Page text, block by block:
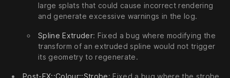
large splats that could cause incorrect rendering
and generate excessive warnings in the log.
Spline Extruder: Fixed a bug where modifying the
transform of an extruded spline would not trigger
its geometry to regenerate.
Post-FX::Colour::Strobe: Fixed a bug where the strobe